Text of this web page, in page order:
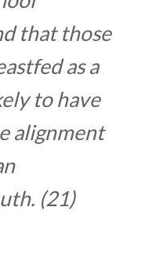
that those
as a
to have
alignment
(21)